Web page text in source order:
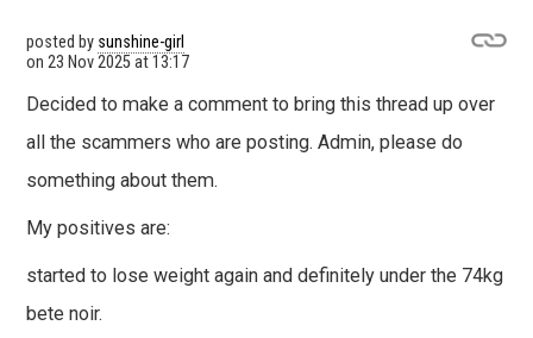
posted by sunshine-girl
on 23 Nov 2025 at 13:17
Decided to make a comment to bring this thread up over
all the scammers who are posting. Admin, please do
something about them.
My positives are:
started to lose weight again and definitely under the 74kg
bete noir.